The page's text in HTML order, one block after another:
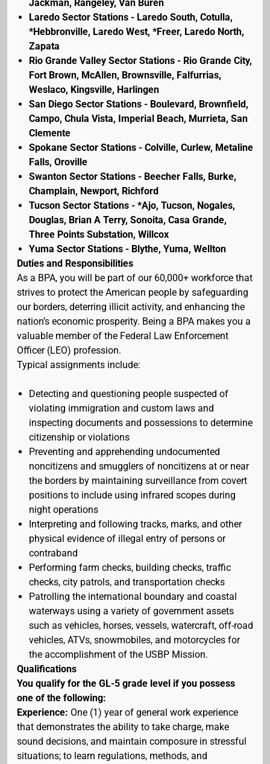
Jackman, Rangeley, Van Buren
Laredo Sector Stations - Laredo South, Cotulla,
*Hebbronville, Laredo West, *Freer, Laredo North,
Zapata
Rio Grande Valley Sector Stations - Rio Grande City,
Fort Brown, McAllen, Brownsville, Falfurrias,
Weslaco, Kingsville, Harlingen
San Diego Sector Stations - Boulevard, Brownfield,
Campo, Chula Vista, Imperial Beach, Murrieta, San
Clemente
Spokane Sector Stations - Colville, Curlew, Metaline
Falls, Oroville
Swanton Sector Stations - Beecher Falls, Burke,
Champlain, Newport, Richford
Tucson Sector Stations - *Ajo, Tucson, Nogales,
Douglas, Brian A Terry, Sonoita, Casa Grande,
Three Points Substation, Willcox
Yuma Sector Stations - Blythe, Yuma, Wellton
Duties and Responsibilities
As a BPA, you will be part of our 60,000+ workforce that
strives to protect the American people by safeguarding
our borders, deterring illicit activity, and enhancing the
nation’s economic prosperity. Being a BPA makes you a
valuable member of the Federal Law Enforcement
Officer (LEO) profession.
Typical assignments include:
Detecting and questioning people suspected of
violating immigration and custom laws and
inspecting documents and possessions to determine
citizenship or violations
Preventing and apprehending undocumented
noncitizens and smugglers of noncitizens at or near
the borders by maintaining surveillance from covert
positions to include using infrared scopes during
night operations
Interpreting and following tracks, marks, and other
physical evidence of illegal entry of persons or
contraband
Performing farm checks, building checks, traffic
checks, city patrols, and transportation checks
Patrolling the international boundary and coastal
waterways using a variety of government assets
such as vehicles, horses, vessels, watercraft, off-road
vehicles, ATVs, snowmobiles, and motorcycles for
the accomplishment of the USBP Mission.
Qualifications
You qualify for the GL-5 grade level if you possess
one of the following:
Experience: One (1) year of general work experience
that demonstrates the ability to take charge, make
sound decisions, and maintain composure in stressful
situations; to learn regulations, methods, and